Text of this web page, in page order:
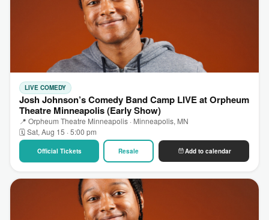
LIVE COMEDY
Josh Johnson’s Comedy Band Camp LIVE at Orpheum
Theatre Minneapolis (Early Show)
📍 Orpheum Theatre Minneapolis · Minneapolis, MN
🗓 Sat, Aug 15 · 5:00 pm
Official Tickets Resale Add to calendar